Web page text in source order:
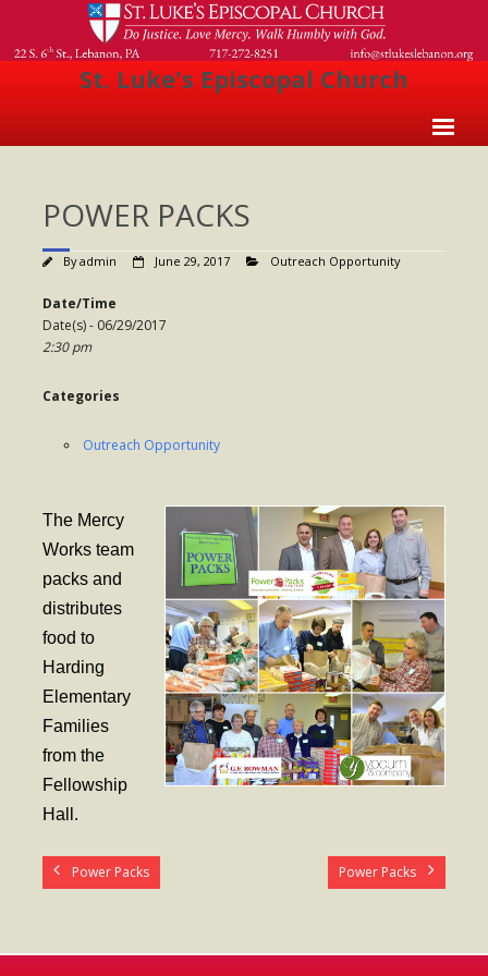
St. Luke's Episcopal Church
About Us
- Welcome
- Church History
- Clergy
- Worship Schedule
- Ministries
- Holy Week and Easter
Music
- Evensongs & Concerts
Outreach
- Fill the Fridge
- Harding Elementary School
- LGBTQ+
POWER PACKS
Byadmin June 29, 2017 Outreach Opportunity
Date/Time
Date(s) - 06/29/2017
2:30 pm
Categories
Outreach Opportunity
The Mercy
Works team
packs and
distributes
food to
Harding
Elementary
Families
from the
Fellowship
Hall.
Power Packs Power Packs